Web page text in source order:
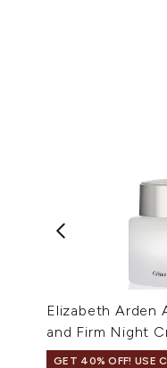
Elizabeth Arden
and Firm Night
GET 40% OFF! USE